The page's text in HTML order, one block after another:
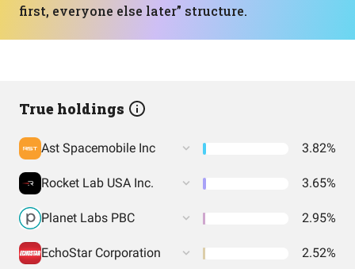
first, everyone else later” structure.
True holdings
Ast Spacemobile Inc 3.82%
Rocket Lab USA Inc. 3.65%
Planet Labs PBC 2.95%
EchoStar Corporation 2.52%